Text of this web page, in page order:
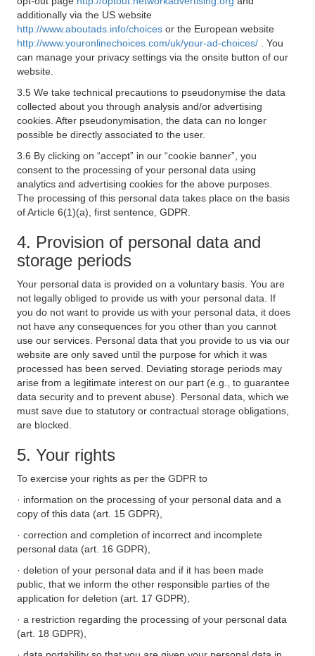
additionally via the US website
http://www.aboutads.info/choices or the European website
http://www.youronlinechoices.com/uk/your-ad-choices/
. You
can manage your privacy settings via the onsite button of our
website.
3.5 We take technical precautions to pseudonymise the data
collected about you through analysis and/or advertising
cookies. After pseudonymisation, the data can no longer
possible be directly associated to the user.
3.6 By clicking on “accept” in our “cookie banner”, you
consent to the processing of your personal data using
analytics and advertising cookies for the above purposes.
The processing of this personal data takes place on the basis
of Article 6(1)(a), first sentence, GDPR.
4. Provision of personal data and
storage periods
Your personal data is provided on a voluntary basis. You are
not legally obliged to provide us with your personal data. If
you do not want to provide us with your personal data, it does
not have any consequences for you other than you cannot
use our services. Personal data that you provide to us via our
website are only saved until the purpose for which it was
processed has been served. Deviating storage periods may
arise from a legitimate interest on our part (e.g., to guarantee
data security and to prevent abuse). Personal data, which we
must save due to statutory or contractual storage obligations,
are blocked.
5. Your rights
To exercise your rights as per the GDPR to
· information on the processing of your personal data and a
copy of this data (art. 15 GDPR),
· correction and completion of incorrect and incomplete
personal data (art. 16 GDPR),
· deletion of your personal data and if it has been made
public, that we inform the other responsible parties of the
application for deletion (art. 17 GDPR),
· a restriction regarding the processing of your personal data
(art. 18 GDPR),